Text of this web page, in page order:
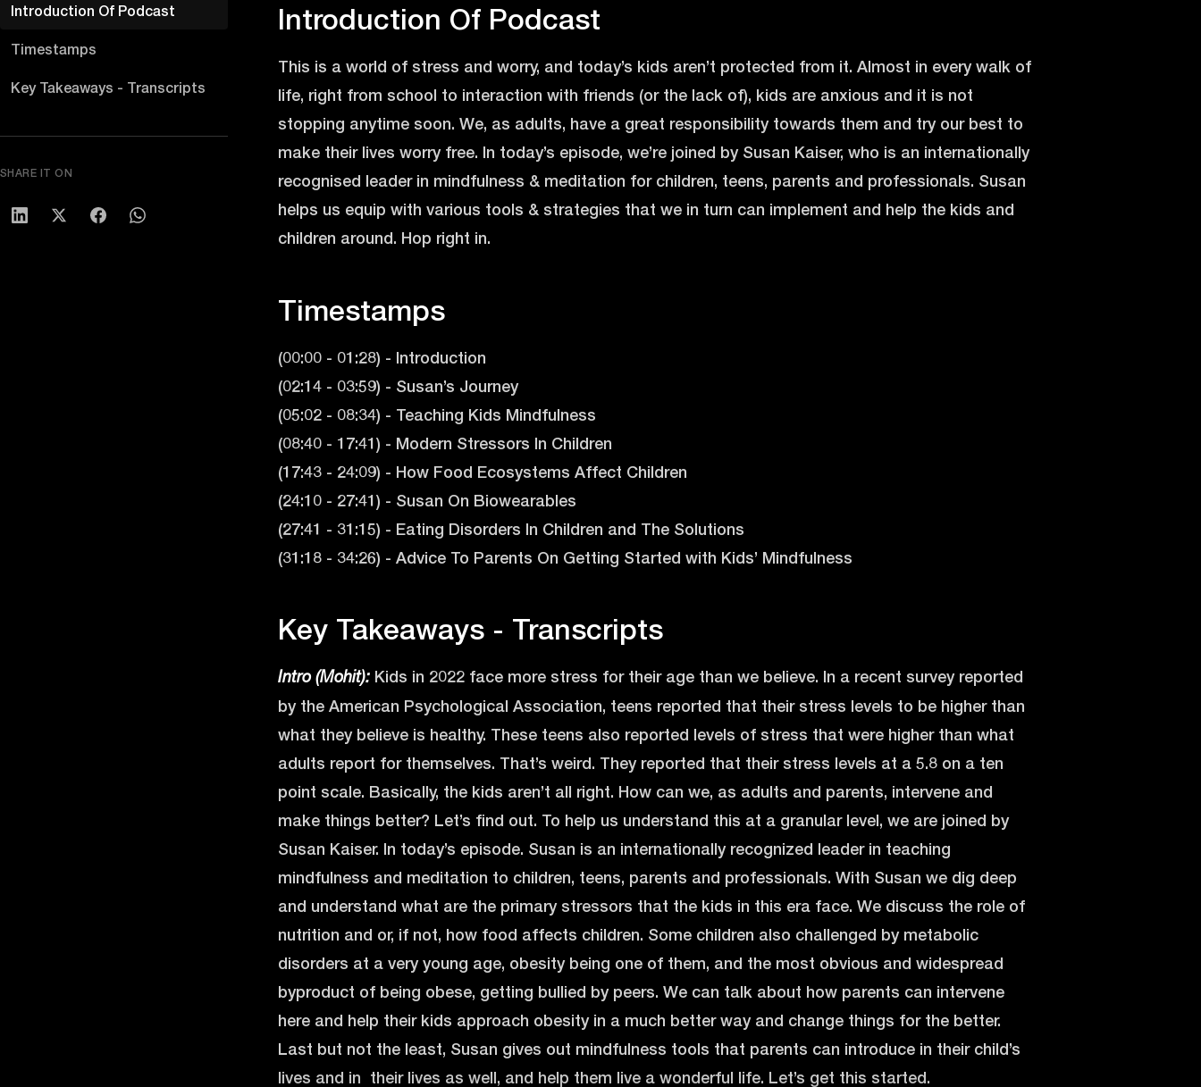
Introduction Of Podcast
Timestamps
Key Takeaways - Transcripts
SHARE IT ON
Introduction Of Podcast
This is a world of stress and worry, and today’s kids aren’t protected from it. Almost in every walk of
life, right from school to interaction with friends (or the lack of), kids are anxious and it is not
stopping anytime soon. We, as adults, have a great responsibility towards them and try our best to
make their lives worry free. In today’s episode, we’re joined by Susan Kaiser, who is an internationally
recognised leader in mindfulness & meditation for children, teens, parents and professionals. Susan
helps us equip with various tools & strategies that we in turn can implement and help the kids and
children around. Hop right in.
Timestamps
(00:00 - 01:28) - Introduction
(02:14 - 03:59) - Susan’s Journey
(05:02 - 08:34) - Teaching Kids Mindfulness
(08:40 - 17:41) - Modern Stressors In Children
(17:43 - 24:09) - How Food Ecosystems Affect Children
(24:10 - 27:41) - Susan On Biowearables
(27:41 - 31:15) - Eating Disorders In Children and The Solutions
(31:18 - 34:26) - Advice To Parents On Getting Started with Kids’ Mindfulness
Key Takeaways - Transcripts
Intro (Mohit): Kids in 2022 face more stress for their age than we believe. In a recent survey reported
by the American Psychological Association, teens reported that their stress levels to be higher than
what they believe is healthy. These teens also reported levels of stress that were higher than what
adults report for themselves. That’s weird. They reported that their stress levels at a 5.8 on a ten
point scale. Basically, the kids aren’t all right. How can we, as adults and parents, intervene and
make things better? Let’s find out. To help us understand this at a granular level, we are joined by
Susan Kaiser. In today’s episode. Susan is an internationally recognized leader in teaching
mindfulness and meditation to children, teens, parents and professionals. With Susan we dig deep
and understand what are the primary stressors that the kids in this era face. We discuss the role of
nutrition and or, if not, how food affects children. Some children also challenged by metabolic
disorders at a very young age, obesity being one of them, and the most obvious and widespread
byproduct of being obese, getting bullied by peers. We can talk about how parents can intervene
here and help their kids approach obesity in a much better way and change things for the better.
Last but not the least, Susan gives out mindfulness tools that parents can introduce in their child’s
lives and in their lives as well, and help them live a wonderful life. Let’s get this started.